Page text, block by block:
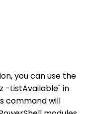
you can use the
-ListAvailable" in
command will